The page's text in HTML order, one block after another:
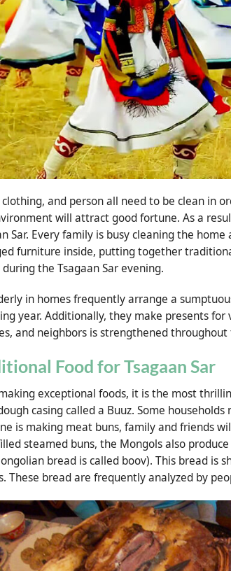
clothing, and person all need to be clean in
will attract good fortune. As a
Sar. Every family is busy cleaning the
furniture inside, putting together
the Tsagaan Sar evening.
in homes frequently arrange a
year. Additionally, they make presents
and neighbors is strengthened throughout
Food for Tsagaan Sar
exceptional foods, it is the most
casing called a Buuz. Some
is making meat buns, family and friends
steamed buns, the Mongols also
bread is called boov). This bread is
These bread are frequently analyzed by